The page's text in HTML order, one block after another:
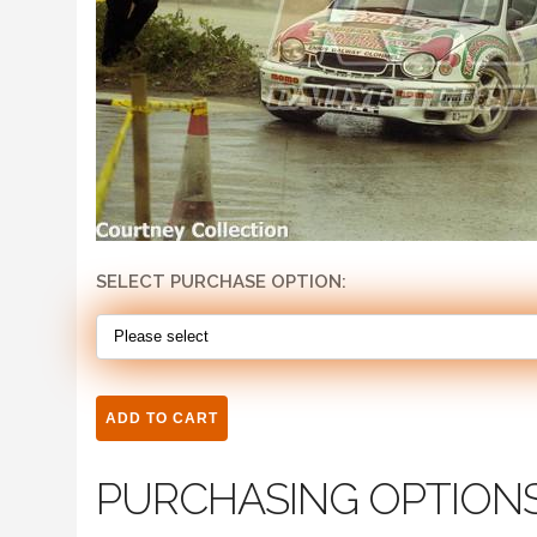
SELECT PURCHASE OPTION:
PURCHASING